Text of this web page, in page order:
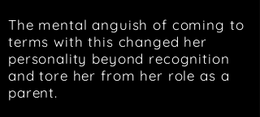
The mental anguish of coming to
terms with this changed her
personality beyond recognition
and tore her from her role as a
parent.